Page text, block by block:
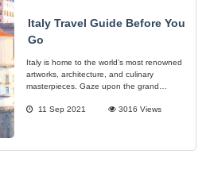
Italy Travel Guide Before You
Go
Italy is home to the world’s most renowned
artworks, architecture, and culinary
masterpieces. Gaze upon the grand
legendary artworks of the likes of
11 Sep 2021 3016 Views